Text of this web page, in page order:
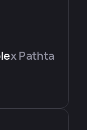
x Pathta